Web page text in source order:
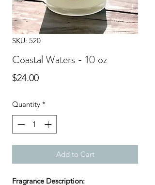
SKU: 520
Coastal Waters - 10 oz
$24.00Price
Quantity *
Add to Cart
Fragrance Description: